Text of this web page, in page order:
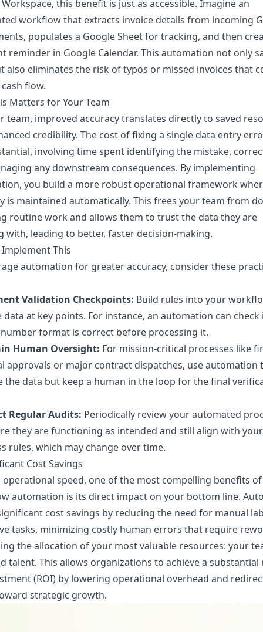
this benefit is just as accessible. Imagine an
workflow that extracts invoice details from incoming
populates a Google Sheet for tracking, and then
reminder in Google Calendar. This automation not only
also eliminates the risk of typos or missed invoices that
flow.
Matters for Your Team
team, improved accuracy translates directly to saved
credibility. The cost of fixing a single data entry
involving time spent identifying the mistake,
any downstream consequences. By implementing
you build a more robust operational framework
is maintained automatically. This frees your team from
routine work and allows them to trust the data they are
with, leading to better, faster decision-making.
This
automation for greater accuracy, consider these
Validation Checkpoints: Build rules into your
data at key points. For instance, an automation can check
format is correct before processing it.
Human Oversight: For mission-critical processes like
approvals or major contract dispatches, use automation
the data but keep a human in the loop for the final
Regular Audits: Periodically review your automated
they are functioning as intended and still align with your
rules, which may change over time.
Cost Savings
operational speed, one of the most compelling benefits of
automation is its direct impact on your bottom line.
cost savings by reducing the need for manual
tasks, minimizing costly human errors that require
the allocation of your most valuable resources: your
talent. This allows organizations to achieve a
(ROI) by lowering operational overhead and
strategic growth.